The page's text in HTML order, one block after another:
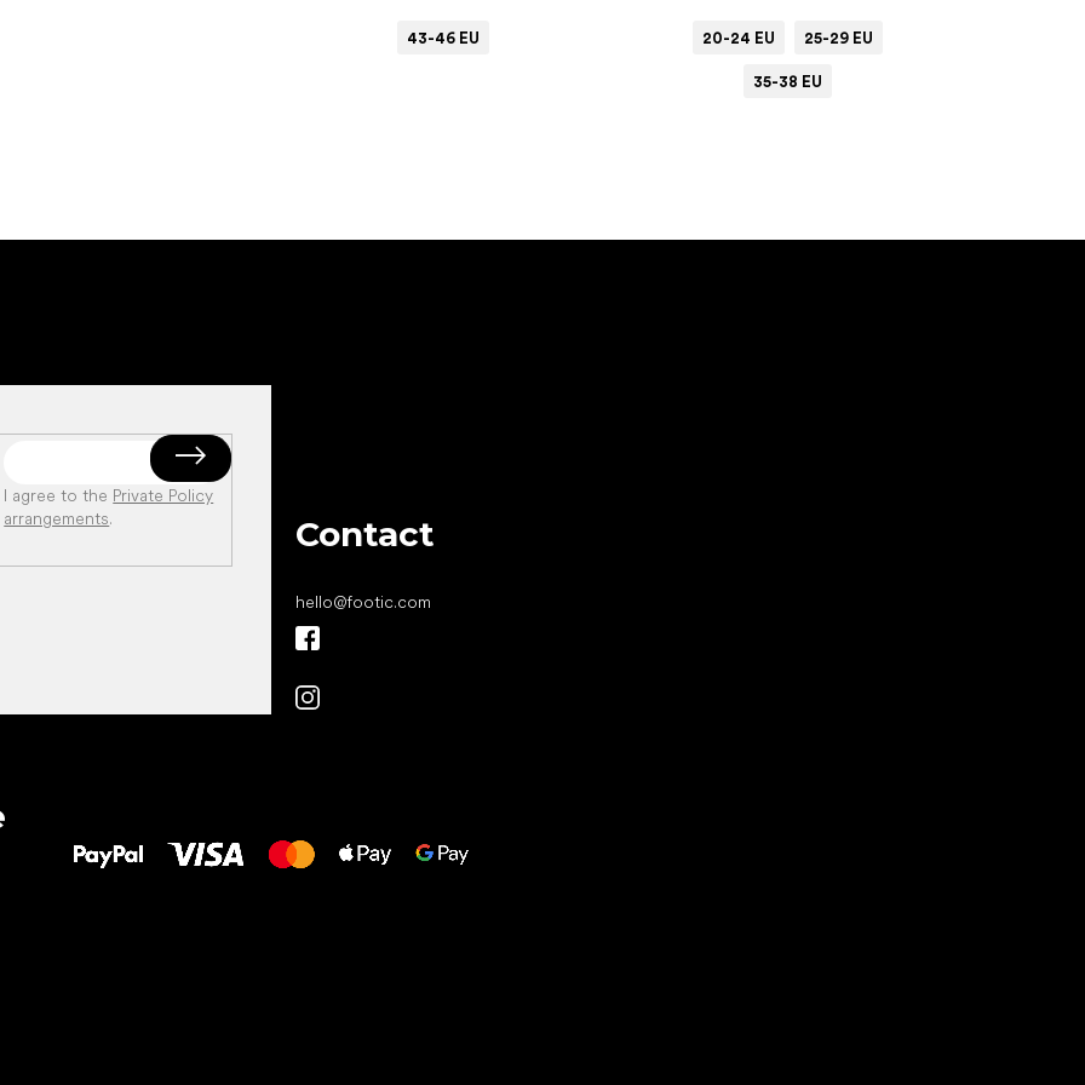
43-46 EU 20-24 EU 25-29 EU
35-38 EU
I agree to the Private Policy
arrangements. Contact
hello@footic.com